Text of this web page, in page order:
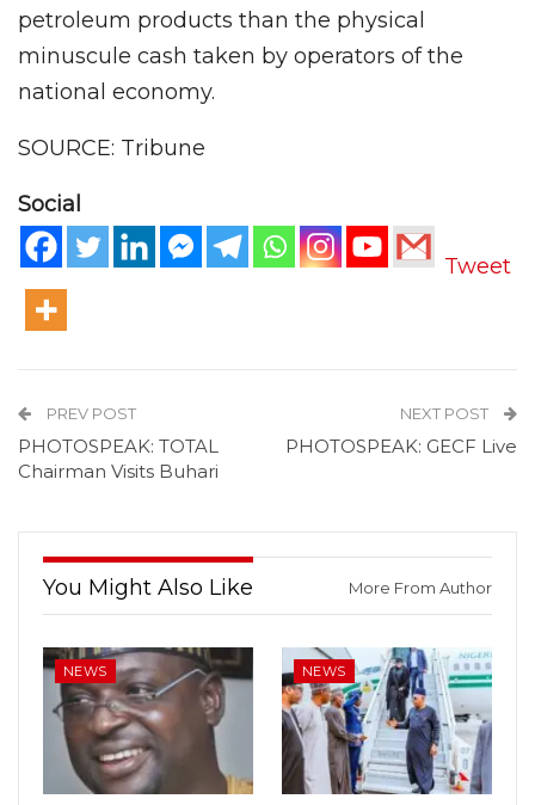
petroleum products than the physical
minuscule cash taken by operators of the
national economy.
SOURCE: Tribune
Social
Tweet
PREV POST
PHOTOSPEAK: TOTAL
Chairman Visits Buhari
NEXT POST
PHOTOSPEAK: GECF Live
You Might Also Like More From Author
NEWS NEWS